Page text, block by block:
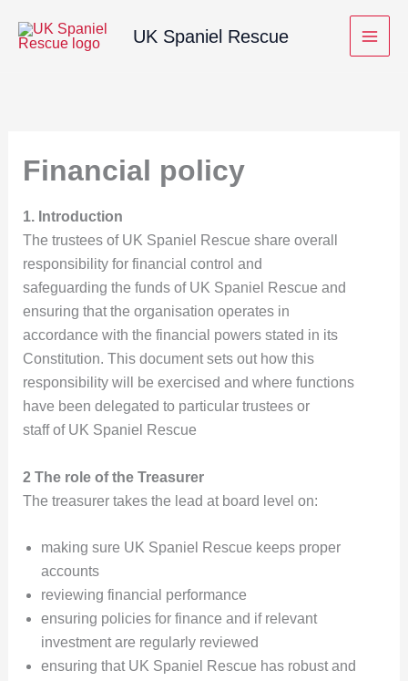
UK Spaniel Rescue
Financial policy
1. Introduction
The trustees of UK Spaniel Rescue share overall
responsibility for financial control and
safeguarding the funds of UK Spaniel Rescue and
ensuring that the organisation operates in
accordance with the financial powers stated in its
Constitution. This document sets out how this
responsibility will be exercised and where functions
have been delegated to particular trustees or
staff of UK Spaniel Rescue
2 The role of the Treasurer
The treasurer takes the lead at board level on:
making sure UK Spaniel Rescue keeps proper
accounts
reviewing financial performance
ensuring policies for finance and if relevant
investment are regularly reviewed
ensuring that UK Spaniel Rescue has robust and